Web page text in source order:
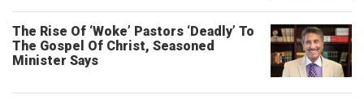
The Rise Of ‘Woke’ Pastors ‘Deadly’ To
The Gospel Of Christ, Seasoned
Minister Says